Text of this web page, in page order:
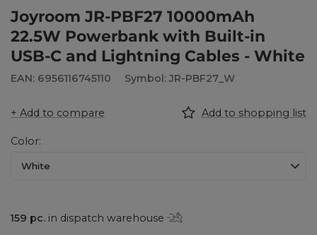
Joyroom JR-PBF27 10000mAh
22.5W Powerbank with Built-in
USB-C and Lightning Cables - White
EAN: 6956116745110 Symbol: JR-PBF27_W
+ Add to compare Add to shopping list
Color
White
159 pc. in dispatch warehouse